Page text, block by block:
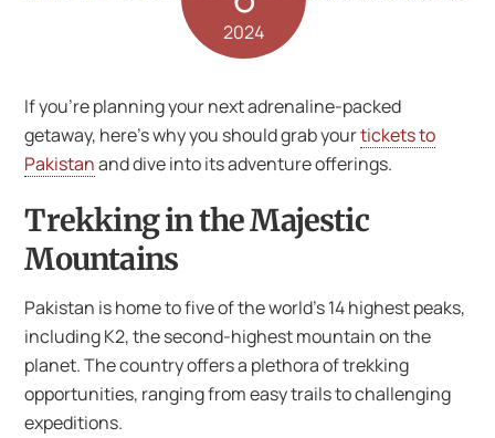
2024
If you’re planning your next adrenaline-packed
getaway, here’s why you should grab yourtickets to
Pakistanand dive into its adventure offerings.
Trekking in the Majestic
Mountains
Pakistan is home to five of the world’s 14 highest peaks,
including K2, the second-highest mountain on the
planet. The country offers a plethora of trekking
opportunities, ranging from easy trails to challenging
expeditions.